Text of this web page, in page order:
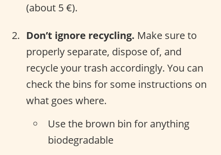
(about 5 €).
Don’t ignore recycling. Make sure to
properly separate, dispose of, and
recycle your trash accordingly. You can
check the bins for some instructions on
what goes where.
Use the brown bin for anything
biodegradable